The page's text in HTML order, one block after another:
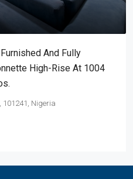
And Fully
High-Rise At 1004
101241, Nigeria